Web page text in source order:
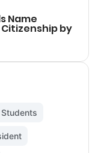
Name
by